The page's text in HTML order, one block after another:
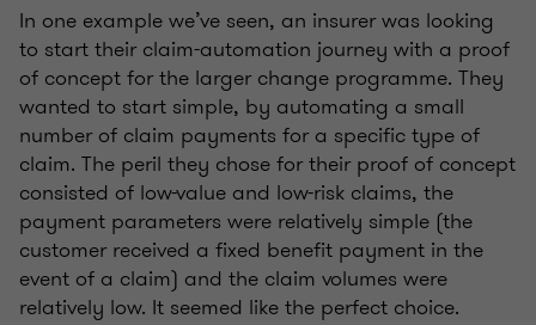
In one example we’ve seen, an insurer was looking
to start their claim-automation journey with a proof
of concept for the larger change programme. They
wanted to start simple, by automating a small
number of claim payments for a specific type of
claim. The peril they chose for their proof of concept
consisted of low-value and low-risk claims, the
payment parameters were relatively simple (the
customer received a fixed benefit payment in the
event of a claim) and the claim volumes were
relatively low. It seemed like the perfect choice.